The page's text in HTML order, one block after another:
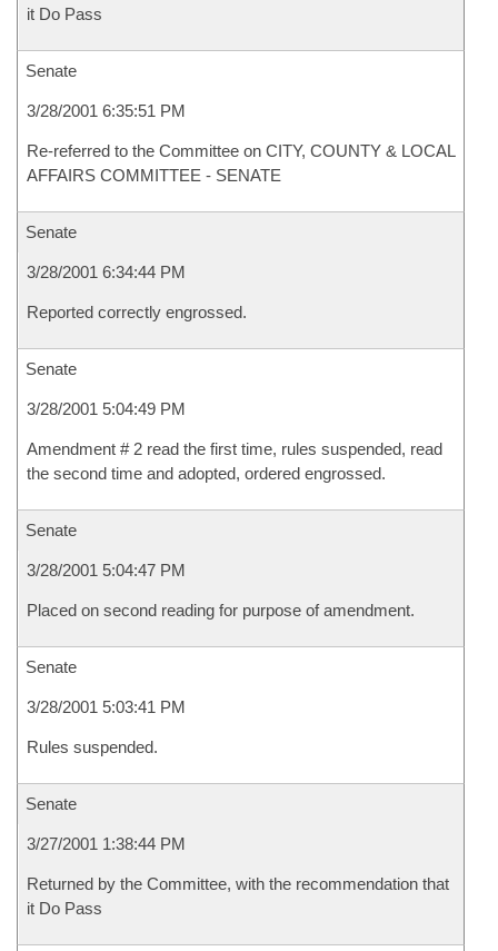
it Do Pass
Senate
3/28/2001 6:35:51 PM
Re-referred to the Committee on CITY, COUNTY & LOCAL
AFFAIRS COMMITTEE - SENATE
Senate
3/28/2001 6:34:44 PM
Reported correctly engrossed.
Senate
3/28/2001 5:04:49 PM
Amendment # 2 read the first time, rules suspended, read
the second time and adopted, ordered engrossed.
Senate
3/28/2001 5:04:47 PM
Placed on second reading for purpose of amendment.
Senate
3/28/2001 5:03:41 PM
Rules suspended.
Senate
3/27/2001 1:38:44 PM
Returned by the Committee, with the recommendation that
it Do Pass